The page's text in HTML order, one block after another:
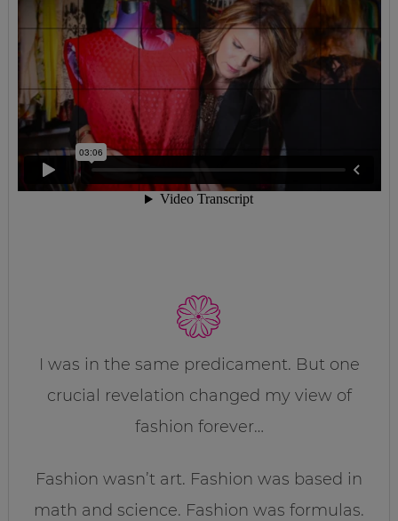
I was in the same predicament. But one
crucial revelation changed my view of
fashion forever…
Fashion wasn’t art. Fashion was based in
math and science. Fashion was formulas.